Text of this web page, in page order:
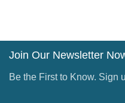
Join Our Newsletter
Be the First to Know. Sign